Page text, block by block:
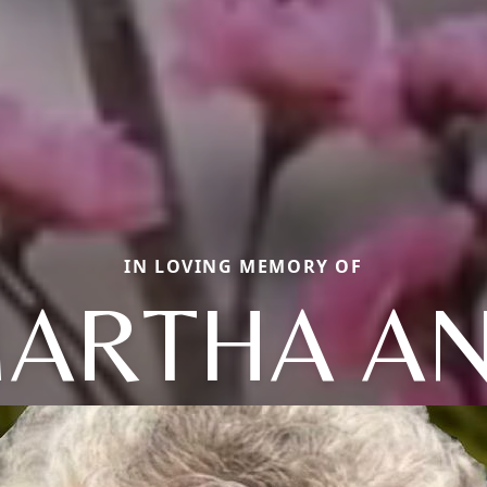
IN LOVING MEMORY OF